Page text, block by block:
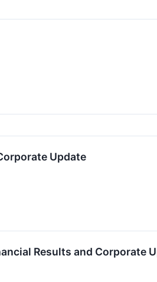
Update
Results and Corporate